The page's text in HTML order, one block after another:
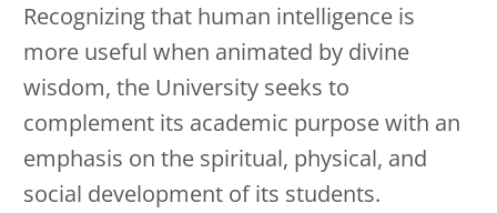
Recognizing that human intelligence is
more useful when animated by divine
wisdom, the University seeks to
complement its academic purpose with an
emphasis on the spiritual, physical, and
social development of its students.